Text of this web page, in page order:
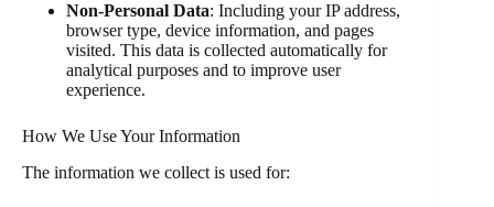
Non-Personal Data: Including your IP address,
browser type, device information, and pages
visited. This data is collected automatically for
analytical purposes and to improve user
experience.
How We Use Your Information
The information we collect is used for: